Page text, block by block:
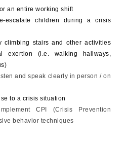
an entire working shift
escalate children during a crisis
climbing stairs and other activities
exertion (i.e. walking hallways,
and speak clearly in person / on
to a crisis situation
CPI (Crisis Prevention
behavior techniques